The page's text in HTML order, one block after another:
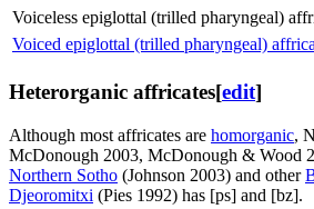
Voiceless epiglottal (trilled pharyngeal)
Voiced epiglottal (trilled pharyngeal)
Heterorganic affricates[edit]
Although most affricates are homorganic,
McDonough 2003, McDonough & Wood
Northern Sotho (Johnson 2003) and other
Djeoromitxi (Pies 1992) has [ps] and [bz].